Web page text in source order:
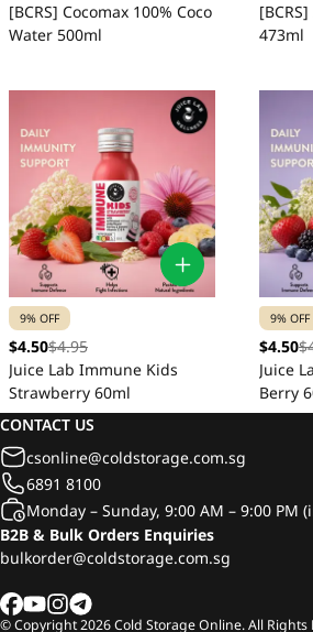
[BCRS] Cocomax 100% Coco
Water 500ml
473ml
9% OFF
$4.50$4.95
Juice Lab Immune Kids
Strawberry 60ml
9% OFF
$4.50
Juice
Berry
CONTACT US
csonline@coldstorage.com.sg
6891 8100
Monday – Sunday, 9:00 AM – 9:00 PM
B2B & Bulk Orders Enquiries
bulkorder@coldstorage.com.sg
© Copyright2026Cold Storage Online. All Rights